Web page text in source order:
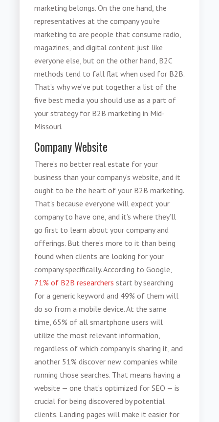
marketing belongs. On the one hand, the
representatives at the company you’re
marketing to are people that consume radio,
magazines, and digital content just like
everyone else, but on the other hand, B2C
methods tend to fall flat when used for B2B.
That’s why we’ve put together a list of the
five best media you should use as a part of
your strategy for B2B marketing in Mid-
Missouri.
Company Website
There’s no better real estate for your
business than your company’s website, and it
ought to be the heart of your B2B marketing.
That’s because everyone will expect your
company to have one, and it’s where they’ll
go first to learn about your company and
offerings. But there’s more to it than being
found when clients are looking for your
company specifically. According to Google,
71% of B2B researchers start by searching
for a generic keyword and 49% of them will
do so from a mobile device. At the same
time, 65% of all smartphone users will
utilize the most relevant information,
regardless of which company is sharing it, and
another 51% discover new companies while
running those searches. That means having a
website — one that’s optimized for SEO — is
crucial for being discovered by potential
clients. Landing pages will make it easier for